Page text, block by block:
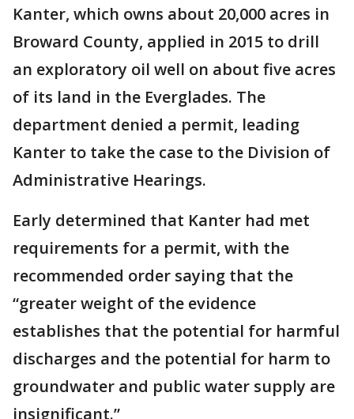
Kanter, which owns about 20,000 acres in
Broward County, applied in 2015 to drill
an exploratory oil well on about five acres
of its land in the Everglades. The
department denied a permit, leading
Kanter to take the case to the Division of
Administrative Hearings.
Early determined that Kanter had met
requirements for a permit, with the
recommended order saying that the
“greater weight of the evidence
establishes that the potential for harmful
discharges and the potential for harm to
groundwater and public water supply are
insignificant.”